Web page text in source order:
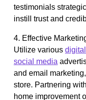
testimonials
instill trust and
4. Effective
Utilize various
social media
and email
store. Partnering
home improvement